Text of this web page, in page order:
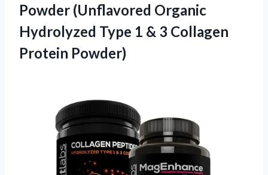
Powder (Unflavored Organic
Hydrolyzed Type 1 & 3 Collagen
Protein Powder)